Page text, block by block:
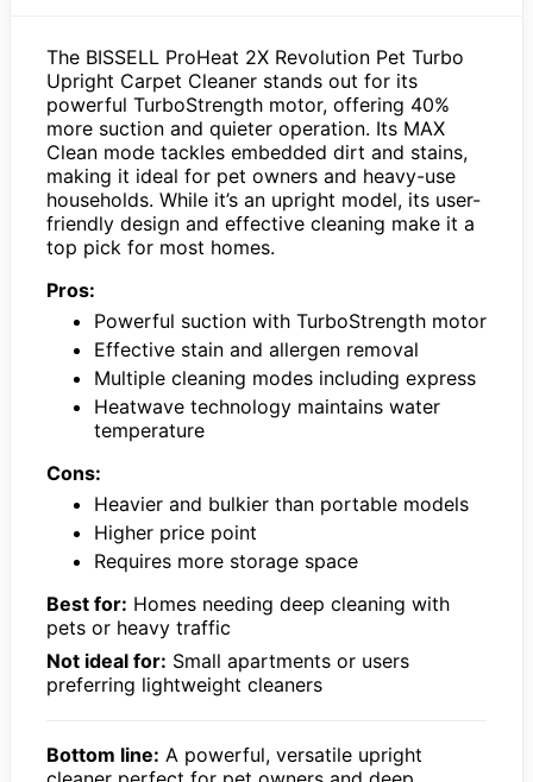
The BISSELL ProHeat 2X Revolution Pet Turbo
Upright Carpet Cleaner stands out for its
powerful TurboStrength motor, offering 40%
more suction and quieter operation. Its MAX
Clean mode tackles embedded dirt and stains,
making it ideal for pet owners and heavy-use
households. While it’s an upright model, its user-
friendly design and effective cleaning make it a
top pick for most homes.
Pros:
Powerful suction with TurboStrength motor
Effective stain and allergen removal
Multiple cleaning modes including express
Heatwave technology maintains water
temperature
Cons:
Heavier and bulkier than portable models
Higher price point
Requires more storage space
Best for: Homes needing deep cleaning with
pets or heavy traffic
Not ideal for: Small apartments or users
preferring lightweight cleaners
Bottom line: A powerful, versatile upright